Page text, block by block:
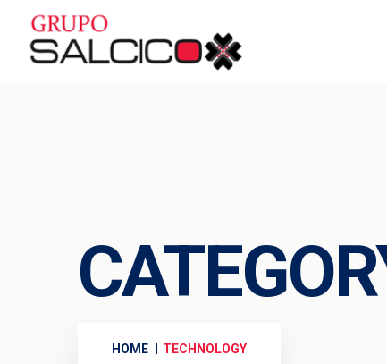
HOME TECHNOLOGY